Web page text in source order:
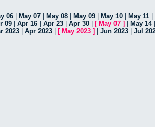
06 May 07 May 08 May 09 May 10 May 11
09 Apr 16 Apr 23 Apr 30 [ May 07 ] May 14
2023 Apr 2023 [ May 2023 ] Jun 2023 Jul